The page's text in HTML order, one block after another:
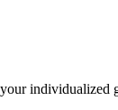
individualized